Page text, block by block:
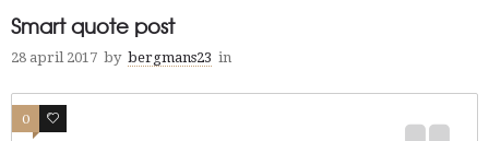
Smart quote post
28 april 2017 by bergmans23 in
0 1